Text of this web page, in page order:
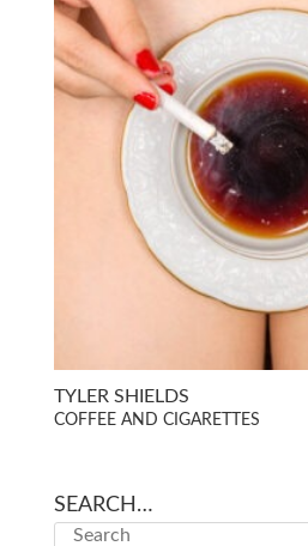
TYLER SHIELDS
COFFEE AND CIGARETTES
SEARCH…